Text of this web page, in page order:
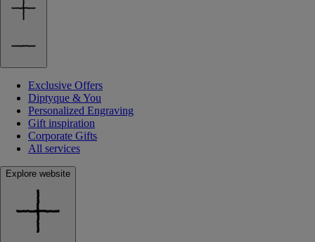
Exclusive Offers
Diptyque & You
Personalized Engraving
Gift inspiration
Corporate Gifts
All services
Explore website